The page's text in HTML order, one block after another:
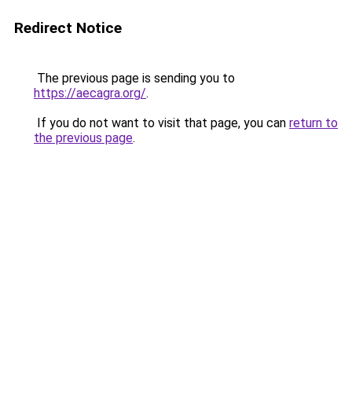
Redirect Notice
The previous page is sending you to
https://aecagra.org/.
If you do not want to visit that page, you can return to
the previous page.